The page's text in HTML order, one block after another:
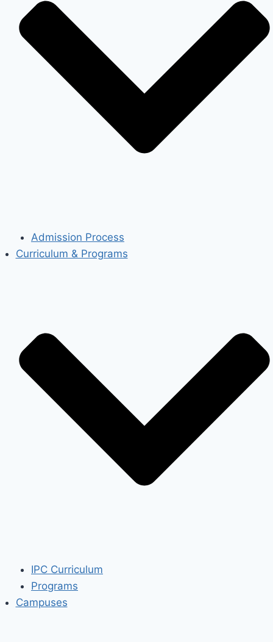
Admission Process
Curriculum & Programs
IPC Curriculum
Programs
Campuses